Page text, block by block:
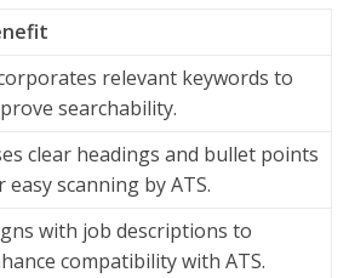
relevant keywords to
searchability.
clear headings and bullet points
easy scanning by ATS.
with job descriptions to
compatibility with ATS.